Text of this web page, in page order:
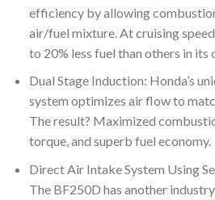
efficiency by allowing
air/fuel mixture. At cruising
to 20% less fuel than others in its
Dual Stage Induction: Honda’s
system optimizes air flow to
The result? Maximized
torque, and superb fuel economy.
Direct Air Intake System Using
The BF250D has another